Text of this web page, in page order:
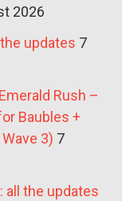
2026
updates 7
Rush –
Baubles +
3) 7
all the updates